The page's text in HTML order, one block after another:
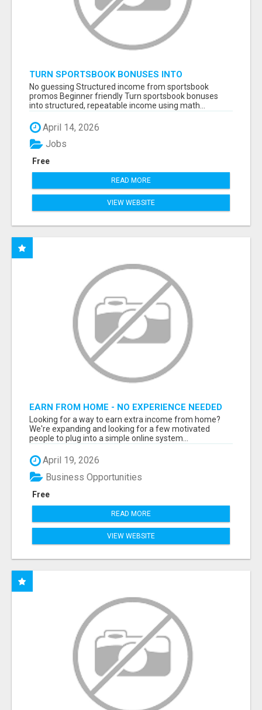
TURN SPORTSBOOK BONUSES INTO
STRUCTURED, REPEATABLE INCOME USING
MATH, NOT LUCK
No guessing Structured income from sportsbook
promos Beginner friendly Turn sportsbook bonuses
into structured, repeatable income using math...
April 14, 2026
Free
Jobs
READ MORE
VIEW WEBSITE
EARN FROM HOME - NO EXPERIENCE NEEDED
(TRAINING INCLUDED)
Looking for a way to earn extra income from home?
We're expanding and looking for a few motivated
people to plug into a simple online system...
April 19, 2026
Free
Business Opportunities
READ MORE
VIEW WEBSITE